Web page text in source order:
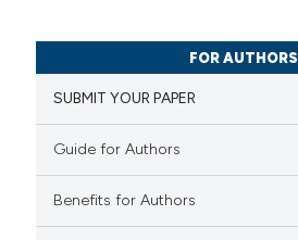
Citing Publications
Supporting
Mentioning
FOR AUTHORS
SUBMIT YOUR PAPER
Guide for Authors
Benefits for Authors